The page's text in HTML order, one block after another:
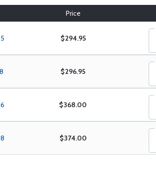
Price
$294.95
$296.95
$368.00
$374.00